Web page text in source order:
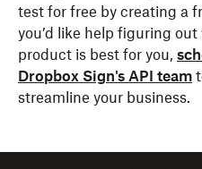
test for free by creating a
you’d like help figuring
product is best for you,
Dropbox Sign's API team
streamline your business.